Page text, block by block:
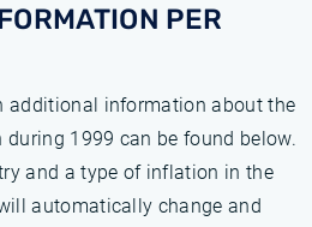
PER
additional information about the
1999 can be found below.
and a type of inflation in the
automatically change and